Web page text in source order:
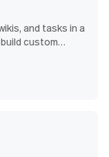
and tasks in a
custom